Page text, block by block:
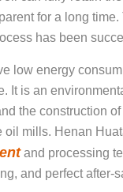
for a long
has been
low energy
It is an
the construction
mills. Henan
and processing
and perfect